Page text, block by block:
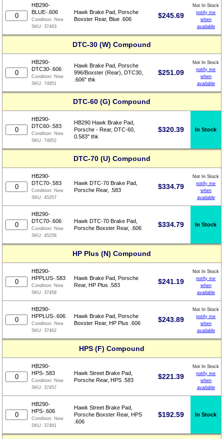
HB290-
BLUE-.606
Condition: New
SKU:37463
Hawk Brake Pad, Porsche
Boxster Rear, Blue .606
$245.69
Not In Stock
notify me
when
available
DTC-30 (W) Compound
HB290-
DTC30-.606
Condition: New
SKU:74951
Hawk Brake Pad, Porsche
996/Boxster (Rear), DTC30,
.606" thk
$251.09
Not In Stock
notify me
when
available
DTC-60 (G) Compound
HB290-
DTC60-.583
Condition: New
SKU:74952
HB290 Hawk Brake Pad,
Porsche - Rear, DTC-60,
0.583" thk
$320.39 In Stock
DTC-70 (U) Compound
HB290-
DTC70-.583
Condition: New
SKU:45257
Hawk DTC-70 Brake Pad,
Porsche Rear, .583
$334.79
Not In Stock
notify me
when
available
HB290-
DTC70-.606
Condition: New
SKU:45258
Hawk DTC-70 Brake Pad,
Porsche Boxster Rear, .606
$334.79 In Stock
HP Plus (N) Compound
HB290-
HPPLUS-.583
Condition: New
SKU:37458
Hawk Brake Pad, Porsche
Rear, HP Plus .583
$241.19
Not In Stock
notify me
when
available
HB290-
HPPLUS-.606
Condition: New
SKU:37462
Hawk Brake Pad, Porsche
Boxster Rear, HP Plus .606
$243.89
Not In Stock
notify me
when
available
HPS (F) Compound
HB290-
HPS-.583
Condition: New
SKU:37457
Hawk Street Brake Pad,
Porsche Rear, HPS .583
$221.39
Not In Stock
notify me
when
available
HB290-
HPS-.606
Condition: New
SKU:37461
Hawk Street Brake Pad,
Porsche Boxster Rear, HPS
.606
$192.59 In Stock